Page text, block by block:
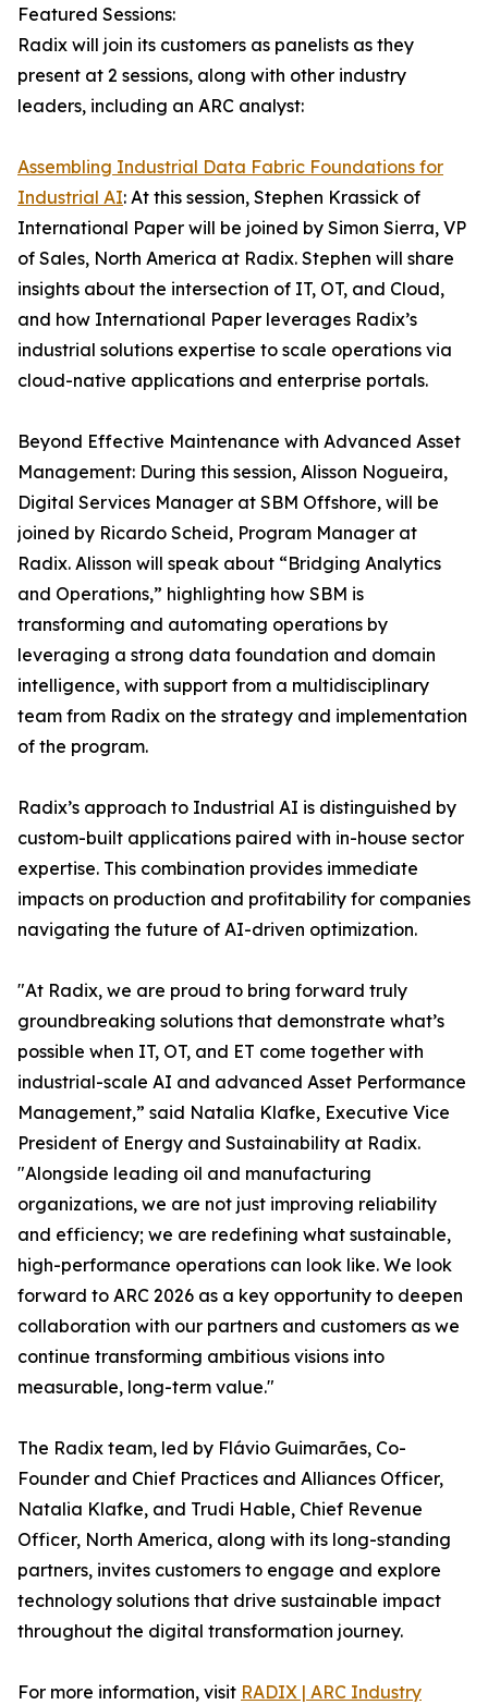
Featured Sessions:
Radix will join its customers as panelists as they
present at 2 sessions, along with other industry
leaders, including an ARC analyst:
Assembling Industrial Data Fabric Foundations for
Industrial AI: At this session, Stephen Krassick of
International Paper will be joined by Simon Sierra, VP
of Sales, North America at Radix. Stephen will share
insights about the intersection of IT, OT, and Cloud,
and how International Paper leverages Radix’s
industrial solutions expertise to scale operations via
cloud-native applications and enterprise portals.
Beyond Effective Maintenance with Advanced Asset
Management: During this session, Alisson Nogueira,
Digital Services Manager at SBM Offshore, will be
joined by Ricardo Scheid, Program Manager at
Radix. Alisson will speak about “Bridging Analytics
and Operations,” highlighting how SBM is
transforming and automating operations by
leveraging a strong data foundation and domain
intelligence, with support from a multidisciplinary
team from Radix on the strategy and implementation
of the program.
Radix’s approach to Industrial AI is distinguished by
custom-built applications paired with in-house sector
expertise. This combination provides immediate
impacts on production and profitability for companies
navigating the future of AI-driven optimization.
"At Radix, we are proud to bring forward truly
groundbreaking solutions that demonstrate what’s
possible when IT, OT, and ET come together with
industrial-scale AI and advanced Asset Performance
Management,” said Natalia Klafke, Executive Vice
President of Energy and Sustainability at Radix.
"Alongside leading oil and manufacturing
organizations, we are not just improving reliability
and efficiency; we are redefining what sustainable,
high-performance operations can look like. We look
forward to ARC 2026 as a key opportunity to deepen
collaboration with our partners and customers as we
continue transforming ambitious visions into
measurable, long-term value."
The Radix team, led by Flávio Guimarães, Co-
Founder and Chief Practices and Alliances Officer,
Natalia Klafke, and Trudi Hable, Chief Revenue
Officer, North America, along with its long-standing
partners, invites customers to engage and explore
technology solutions that drive sustainable impact
throughout the digital transformation journey.
For more information, visit RADIX | ARC Industry